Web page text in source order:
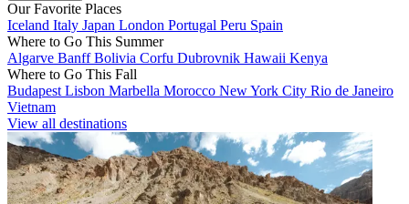
Our Favorite Places
Iceland Italy Japan London Portugal Peru Spain
Where to Go This Summer
Algarve BanffBolivia Corfu Dubrovnik Hawaii Kenya
Where to Go This Fall
Budapest Lisbon Marbella Morocco New York City Rio de Janeiro
Vietnam
View all destinations